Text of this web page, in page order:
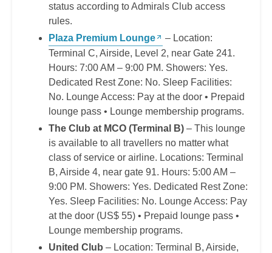
status according to Admirals Club access
rules.
Plaza Premium Lounge
– Location:
Terminal C, Airside, Level 2, near Gate 241.
Hours: 7:00 AM – 9:00 PM. Showers: Yes.
Dedicated Rest Zone: No. Sleep Facilities:
No. Lounge Access: Pay at the door • Prepaid
lounge pass • Lounge membership programs.
The Club at MCO (Terminal B) – This lounge
is available to all travellers no matter what
class of service or airline. Locations: Terminal
B, Airside 4, near gate 91. Hours: 5:00 AM –
9:00 PM. Showers: Yes. Dedicated Rest Zone:
Yes. Sleep Facilities: No. Lounge Access: Pay
at the door (US$ 55) • Prepaid lounge pass •
Lounge membership programs.
United Club – Location: Terminal B, Airside,